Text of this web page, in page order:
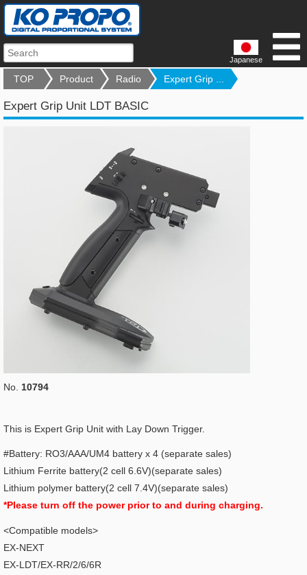
Japanese
TOP Product Radio Expert Grip ...
Expert Grip Unit LDT BASIC
No. 10794
This is Expert Grip Unit with Lay Down Trigger.
#Battery: RO3/AAA/UM4 battery x 4 (separate sales)
Lithium Ferrite battery(2 cell 6.6V)(separate sales)
Lithium polymer battery(2 cell 7.4V)(separate sales)
*Please turn off the power prior to and during charging.
<Compatible models>
EX-NEXT
EX-LDT/EX-RR/2/6/6R